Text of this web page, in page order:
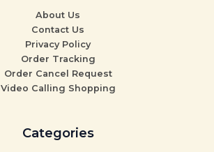
About Us
Contact Us
Privacy Policy
Order Tracking
Order Cancel Request
Video Calling Shopping
Categories